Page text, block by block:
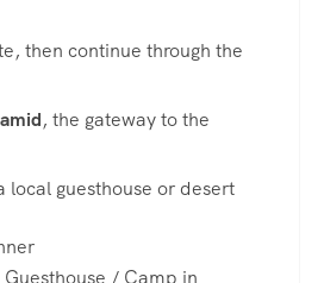
then continue through the
, the gateway to the
local guesthouse or desert
Guesthouse / Camp in